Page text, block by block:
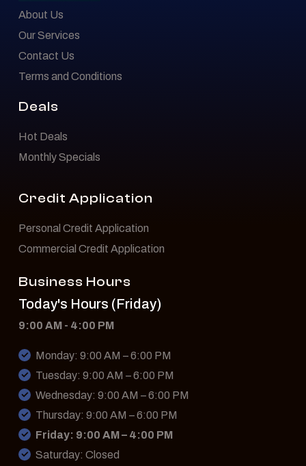
About Us
Our Services
Contact Us
Terms and Conditions
Deals
Hot Deals
Monthly Specials
Credit Application
Personal Credit Application
Commercial Credit Application
Business Hours
Today's Hours (Friday)
9:00 AM - 4:00 PM
Monday: 9:00 AM – 6:00 PM
Tuesday: 9:00 AM – 6:00 PM
Wednesday: 9:00 AM – 6:00 PM
Thursday: 9:00 AM – 6:00 PM
Friday: 9:00 AM – 4:00 PM
Saturday: Closed